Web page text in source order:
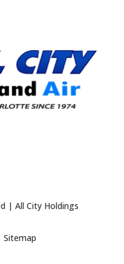
| All City Holdings
Sitemap